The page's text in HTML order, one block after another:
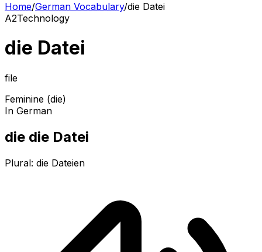
Home/German Vocabulary/die Datei
A2Technology
die Datei
file
Feminine (die)
In German
die die Datei
Plural: die Dateien